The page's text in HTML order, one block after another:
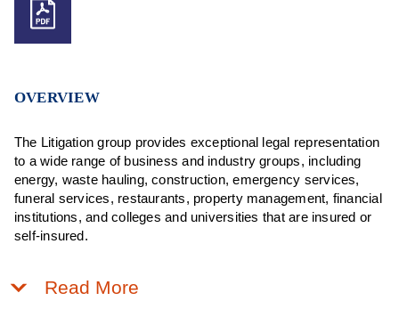
OVERVIEW
The Litigation group provides exceptional legal representation
to a wide range of business and industry groups, including
energy, waste hauling, construction, emergency services,
funeral services, restaurants, property management, financial
institutions, and colleges and universities that are insured or
self-insured.
Read More